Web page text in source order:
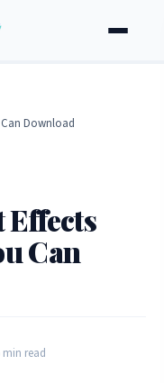
Can Download
Effects
Can
min read